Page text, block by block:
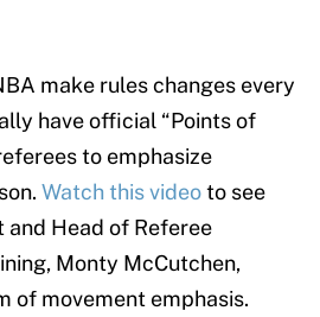
make rules changes every
have official “Points of
to emphasize
Watch this videoto see
and Head of Referee
Monty McCutchen,
of movement emphasis.